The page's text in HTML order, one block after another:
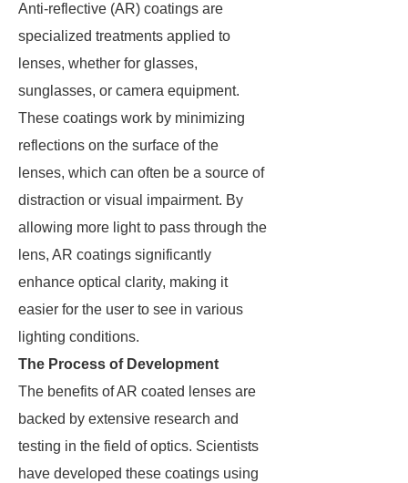
Anti-reflective (AR) coatings are
specialized treatments applied to
lenses, whether for glasses,
sunglasses, or camera equipment.
These coatings work by minimizing
reflections on the surface of the
lenses, which can often be a source of
distraction or visual impairment. By
allowing more light to pass through the
lens, AR coatings significantly
enhance optical clarity, making it
easier for the user to see in various
lighting conditions.
The Process of Development
The benefits of AR coated lenses are
backed by extensive research and
testing in the field of optics. Scientists
have developed these coatings using